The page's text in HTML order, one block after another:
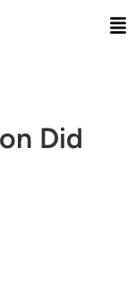
Did